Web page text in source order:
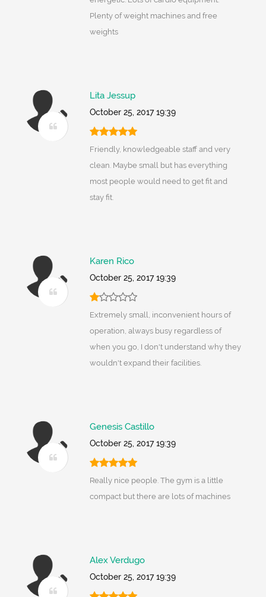
Plenty of weight machines and free
weights
Lita Jessup
October 25, 2017 19:39
Friendly, knowledgeable staff and very
clean. Maybe small but has everything
most people would need to get fit and
stay fit.
Karen Rico
October 25, 2017 19:39
Extremely small, inconvenient hours of
operation, always busy regardless of
when you go, I don't understand why they
wouldn't expand their facilities.
Genesis Castillo
October 25, 2017 19:39
Really nice people. The gym is a little
compact but there are lots of machines
Alex Verdugo
October 25, 2017 19:39